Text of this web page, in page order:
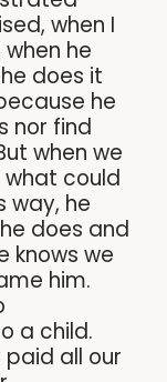
when I
he
does it
he
nor find
when we
could
way, he
does and
knows we
him.
a child.
paid all our